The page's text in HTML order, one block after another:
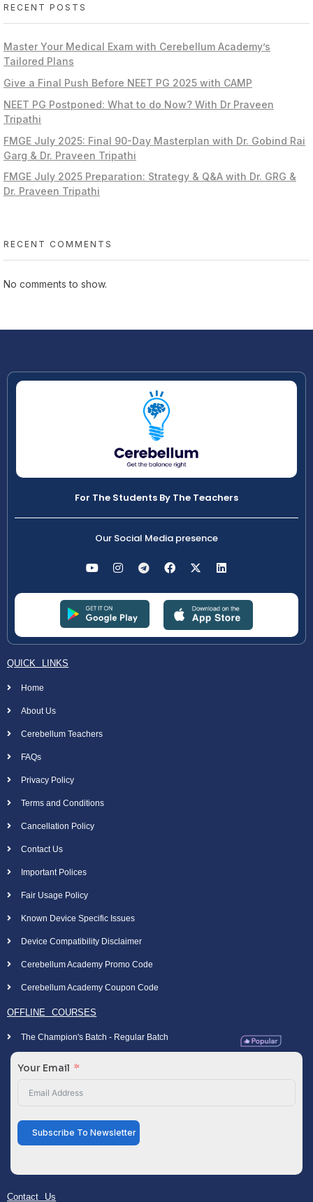
RECENT POSTS
Master Your Medical Exam with Cerebellum Academy’s
Tailored Plans
Give a Final Push Before NEET PG 2025 with CAMP
NEET PG Postponed: What to do Now? With Dr Praveen
Tripathi
FMGE July 2025: Final 90-Day Masterplan with Dr. Gobind Rai
Garg & Dr. Praveen Tripathi
FMGE July 2025 Preparation: Strategy & Q&A with Dr. GRG &
Dr. Praveen Tripathi
RECENT COMMENTS
No comments to show.
For The Students By The Teachers
Our Social Media presence
QUICK LINKS
Home
About Us
Cerebellum Teachers
FAQs
Privacy Policy
Terms and Conditions
Cancellation Policy
Contact Us
Important Polices
Fair Usage Policy
Known Device Specific Issues
Device Compatibility Disclaimer
Cerebellum Academy Promo Code
Cerebellum Academy Coupon Code
OFFLINE COURSES
The Champion's Batch - Regular Batch
Your Email
Subscribe To Newsletter
Contact Us